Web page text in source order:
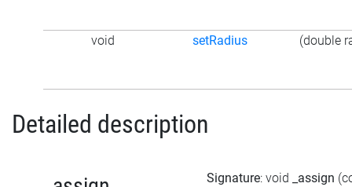
void setRadius (double
Detailed description
Signature: void _assign